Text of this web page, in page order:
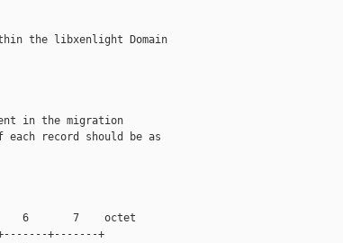
the libxenlight Domain
in the migration
each record should be as
6       7    octet
+-------+